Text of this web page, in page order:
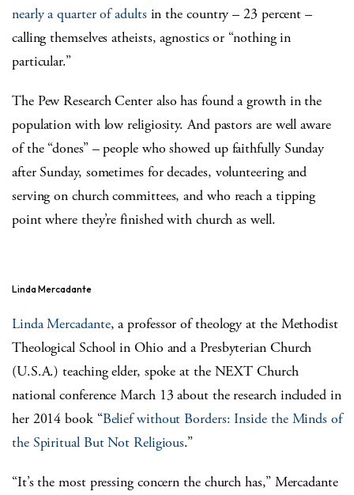
nearly a quarter of adultsin the country – 23 percent –
calling themselves atheists, agnostics or “nothing in
particular.”
The Pew Research Center also has found a growth in the
population with low religiosity. And pastors are well aware
of the “dones” – people who showed up faithfully Sunday
after Sunday, sometimes for decades, volunteering and
serving on church committees, and who reach a tipping
point where they’re finished with church as well.
Linda Mercadante
Linda Mercadante, a professor of theology at the Methodist
Theological School in Ohio and a Presbyterian Church
(U.S.A.) teaching elder, spoke at the NEXT Church
national conference March 13 about the research included in
her 2014 book “Belief without Borders: Inside the Minds of
the Spiritual But Not Religious.”
“It’s the most pressing concern the church has,” Mercadante